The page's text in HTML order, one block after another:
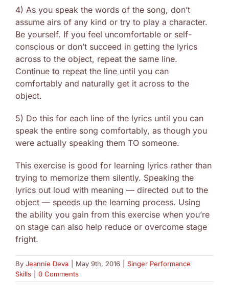
4) As you speak the words of the song, don’t
assume airs of any kind or try to play a character.
Be yourself. If you feel uncomfortable or self-
conscious or don’t succeed in getting the lyrics
across to the object, repeat the same line.
Continue to repeat the line until you can
comfortably and naturally get it across to the
object.
5) Do this for each line of the lyrics until you can
speak the entire song comfortably, as though you
were actually speaking them TO someone.
This exercise is good for learning lyrics rather than
trying to memorize them silently. Speaking the
lyrics out loud with meaning — directed out to the
object — speeds up the learning process. Using
the ability you gain from this exercise when you’re
on stage can also help reduce or overcome stage
fright.
By Jeannie Deva May 9th, 2016
Singer Performance
Skills
0 Comments